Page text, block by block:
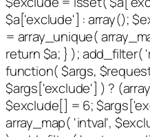
$a['exclude'] : array();
= array_unique(
return $a; } ); add_filter(
function( $args,
$args['exclude'] ) ?
$exclude[] = 6;
array_map( 'intval',